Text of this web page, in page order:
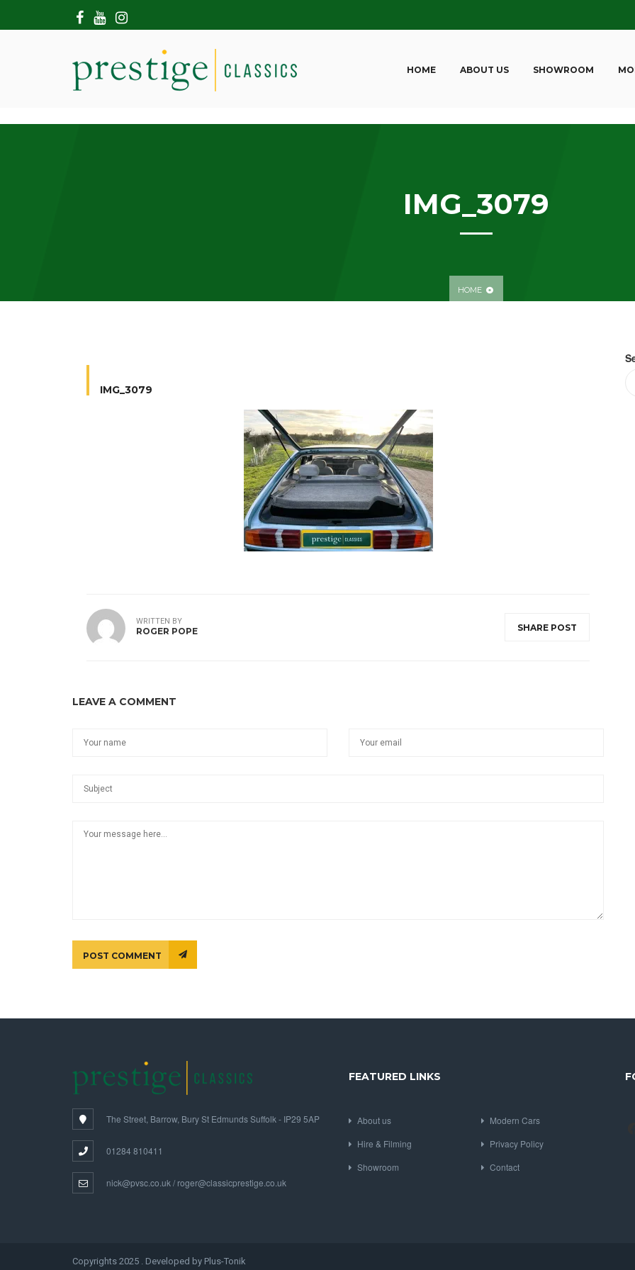
HOME ABOUT US SHOWROOM
IMG_3079
HOME
IMG_3079
SHARE POST
WRITTEN BY
ROGER POPE
LEAVE A COMMENT
POST COMMENT
The Street, Barrow, Bury St Edmunds Suffolk - IP29 5AP
01284 810411
nick@pvsc.co.uk / roger@classicprestige.co.uk
FEATURED LINKS
About us
Hire & Filming
Showroom
Modern Cars
Privacy Policy
Contact
Copyrights 2025 . Developed by Plus-Tonik
HOME
SHOWROOM
MODERN CARS
CONTACT US